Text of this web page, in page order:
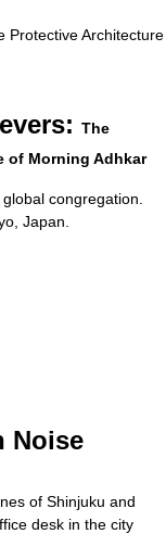
Protective Architecture
The
of Morning Adhkar
congregation.
Japan
Noise
of Shinjuku and
desk in the city